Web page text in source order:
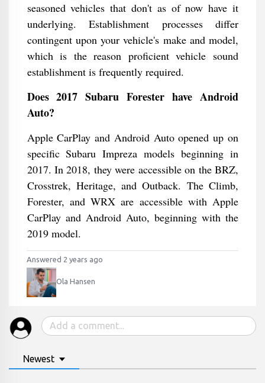
seasoned vehicles that don't as of now have it
underlying. Establishment processes differ
contingent upon your vehicle's make and model,
which is the reason proficient vehicle sound
establishment is frequently required.
Does 2017 Subaru Forester have Android
Auto?
Apple CarPlay and Android Auto opened up on
specific Subaru Impreza models beginning in
2017. In 2018, they were accessible on the BRZ,
Crosstrek, Heritage, and Outback. The Climb,
Forester, and WRX are accessible with Apple
CarPlay and Android Auto, beginning with the
2019 model.
Answered 2 years ago
Ola Hansen
Newest